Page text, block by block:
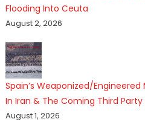
Flooding Into Ceuta
August 2, 2026
Spain’s Weaponized/
In Iran & The Coming Third
August 1, 2026